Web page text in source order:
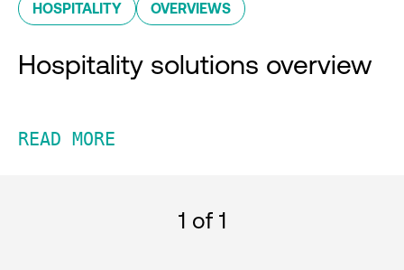
HOSPITALITY OVERVIEWS
Hospitality solutions overview
READ MORE
1 of 1